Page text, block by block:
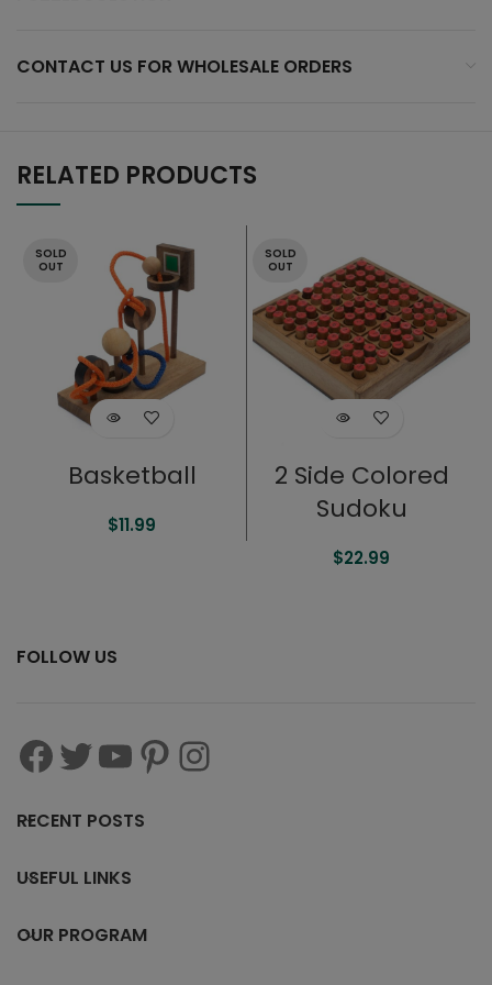
CONTACT US FOR WHOLESALE ORDERS
RELATED PRODUCTS
SOLD
OUT
Basketball
$11.99
SOLD
OUT
2 Side Colored
Sudoku
$22.99
FOLLOW US
RECENT POSTS
USEFUL LINKS
OUR PROGRAM